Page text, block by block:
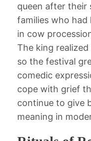
queen after their
families who had
in cow
The king
so the festival
comedic
cope with grief
continue to give
meaning in